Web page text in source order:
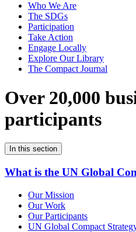
Who We Are
The SDGs
Participation
Take Action
Engage Locally
Explore Our Library
The Compact Journal
Over 20,000
participants
In this section
What is the UN Global
Our Mission
Our Work
Our Participants
UN Global Compact